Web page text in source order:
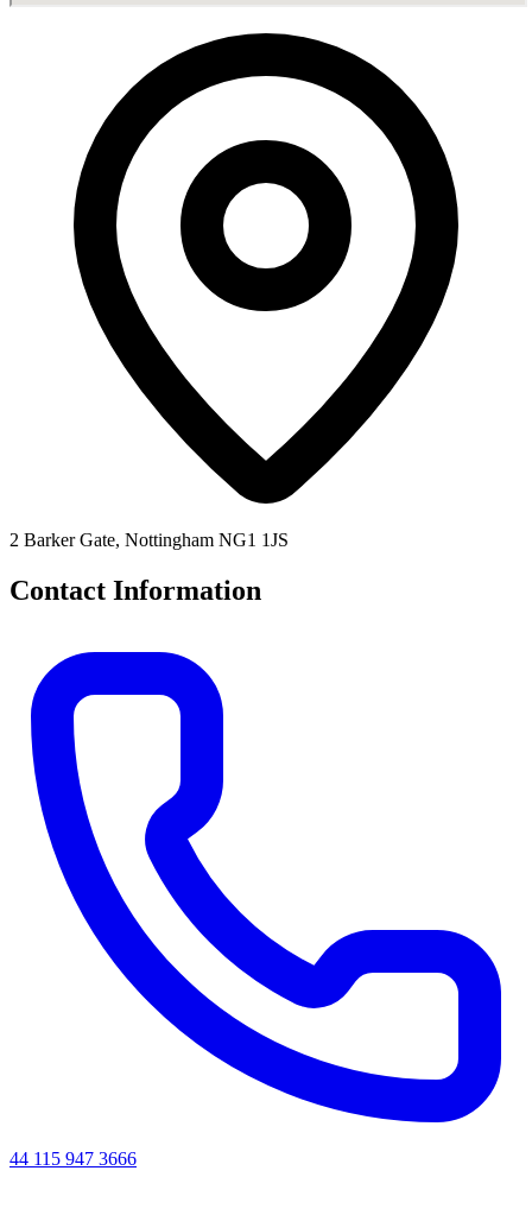
2 Barker Gate, Nottingham NG1 1JS
Contact Information
44 115 947 3666